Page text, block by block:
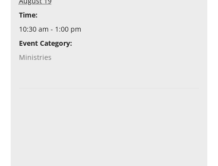
Time:
10:30 am - 1:00 pm
Event Category:
Ministries